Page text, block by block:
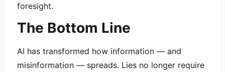
foresight.
The Bottom Line
AI has transformed how information — and
misinformation — spreads. Lies no longer require